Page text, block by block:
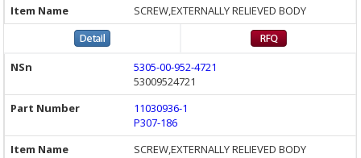
SCREW,EXTERNALLY RELIEVED BODY
5305-00-952-4721
53009524721
11030936-1
P307-186
SCREW,EXTERNALLY RELIEVED BODY